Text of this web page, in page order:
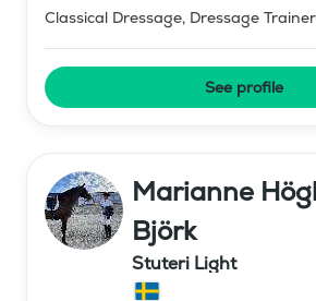
Classical Dressage, Dressage
See profile
Marianne
Björk
Stuteri Light